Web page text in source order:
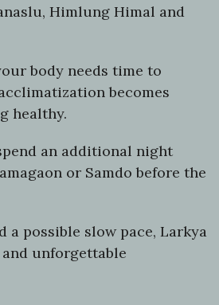
Himlung Himal and
body needs time to
becomes
healthy.
an additional night
or Samdo before the
a possible slow pace, Larkya
unforgettable